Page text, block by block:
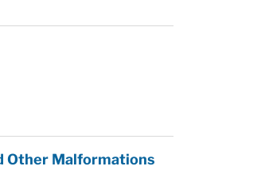
Other Malformations